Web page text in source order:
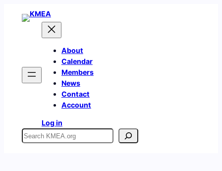
About
Calendar
Members
News
Contact
Account
Log in
Search